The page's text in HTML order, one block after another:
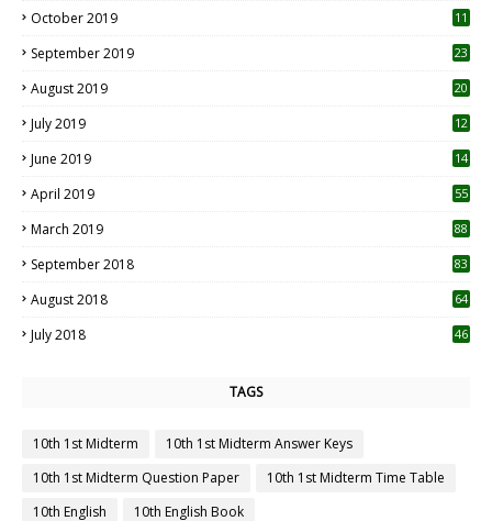
October 2019
11
September 2019
23
August 2019
20
July 2019
12
June 2019 14
April 2019
55
March 2019 88
September 2018 83
August 2018 64
July 2018 46
TAGS
10th 1st Midterm
10th 1st Midterm Answer Keys
10th 1st Midterm Question Paper
10th 1st Midterm Time Table
10th English
10th English Book